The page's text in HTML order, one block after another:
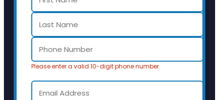
Please enter a valid 10-digit phone number.